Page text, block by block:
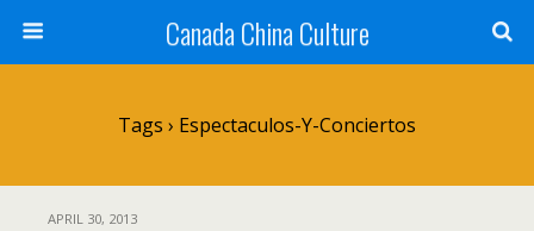
Canada China Culture
Tags › Espectaculos-Y-Conciertos
APRIL 30, 2013